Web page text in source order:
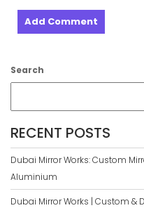
Search
RECENT POSTS
Dubai Mirror Works: Custom
Aluminium
Dubai Mirror Works | Custom &